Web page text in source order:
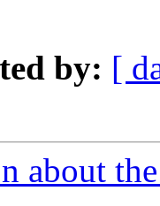
by: [
about